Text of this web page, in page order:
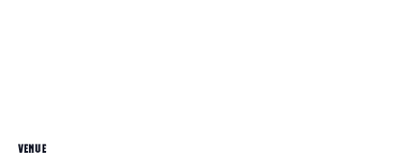
VENUE